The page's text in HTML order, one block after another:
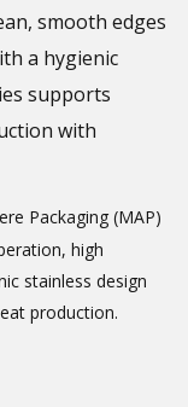
smooth edges
a hygienic
supports
with
Packaging (MAP)
high
stainless design
production.